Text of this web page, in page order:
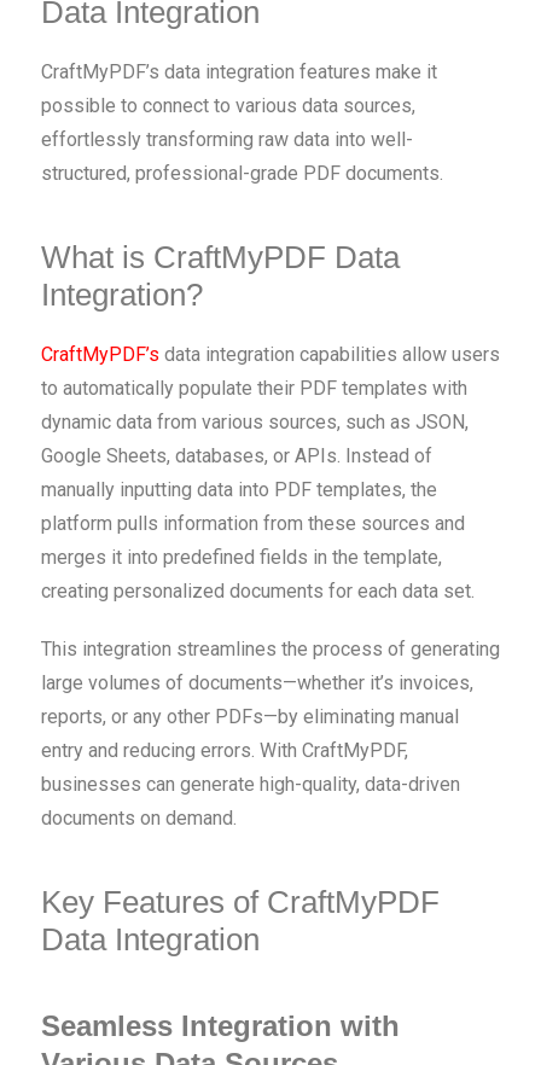
Data Integration
CraftMyPDF’s data integration features make it
possible to connect to various data sources,
effortlessly transforming raw data into well-
structured, professional-grade PDF documents.
What is CraftMyPDF Data
Integration?
CraftMyPDF’s data integration capabilities allow users
to automatically populate their PDF templates with
dynamic data from various sources, such as JSON,
Google Sheets, databases, or APIs. Instead of
manually inputting data into PDF templates, the
platform pulls information from these sources and
merges it into predefined fields in the template,
creating personalized documents for each data set.
This integration streamlines the process of generating
large volumes of documents—whether it’s invoices,
reports, or any other PDFs—by eliminating manual
entry and reducing errors. With CraftMyPDF,
businesses can generate high-quality, data-driven
documents on demand.
Key Features of CraftMyPDF
Data Integration
Seamless Integration with